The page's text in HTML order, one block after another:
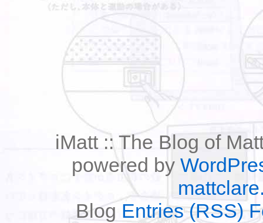
iMatt :: The Blog of
powered by
Blog Entries (RSS)